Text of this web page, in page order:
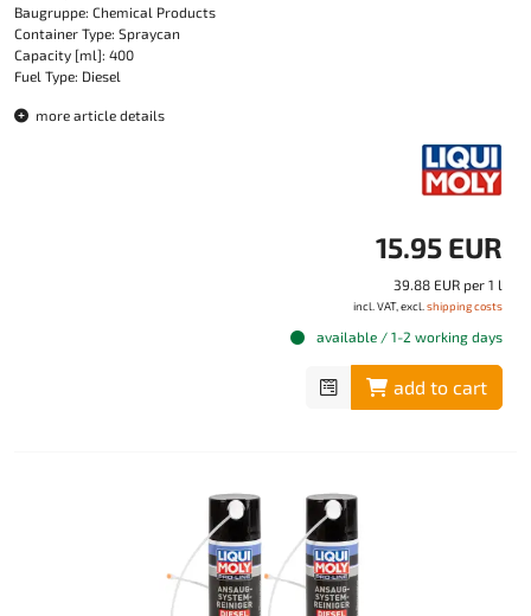
Baugruppe: Chemical Products
Container Type: Spraycan
Capacity [ml]: 400
Fuel Type: Diesel
more article details
15.95 EUR
39.88 EUR per 1 l
incl. VAT, excl. shipping costs
available / 1-2 working days
add to cart